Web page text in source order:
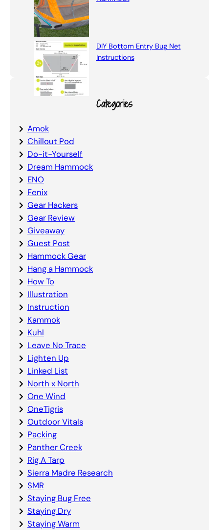
DIY Bottom Entry Bug Net
Instructions
Categories
Amok
Chillout Pod
Do-it-Yourself
Dream Hammock
ENO
Fenix
Gear Hackers
Gear Review
Giveaway
Guest Post
Hammock Gear
Hang a Hammock
How To
Illustration
Instruction
Kammok
Kuhl
Leave No Trace
Lighten Up
Linked List
North x North
One Wind
OneTigris
Outdoor Vitals
Packing
Panther Creek
Rig A Tarp
Sierra Madre Research
SMR
Staying Bug Free
Staying Dry
Staying Warm